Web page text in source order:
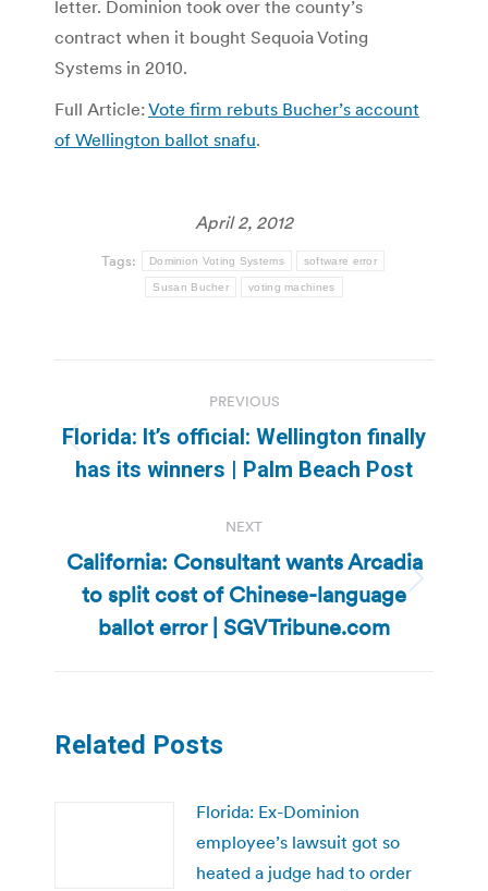
letter. Dominion took over the county’s
contract when it bought Sequoia Voting
Systems in 2010.
Full Article: Vote firm rebuts Bucher’s account
of Wellington ballot snafu.
April 2, 2012
Tags: Dominion Voting Systems software error
Susan Bucher voting machines
navigation
PREVIOUS
Previous
post:
Florida: It’s official: Wellington finally
has its winners | Palm Beach Post
NEXT
Next
post:
California: Consultant wants Arcadia
to split cost of Chinese-language
ballot error | SGVTribune.com
Related Posts
Florida: Ex-Dominion
employee’s lawsuit got so
heated a judge had to order